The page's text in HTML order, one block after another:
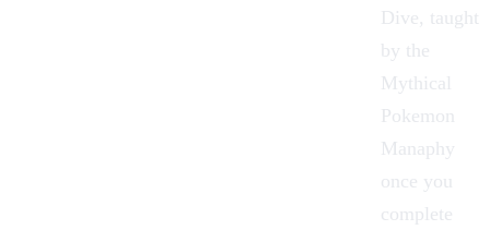
Dive, taught
by the
Mythical
Pokemon
Manaphy
once you
complete